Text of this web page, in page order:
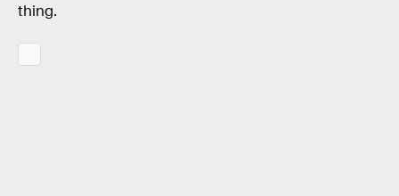
thing.